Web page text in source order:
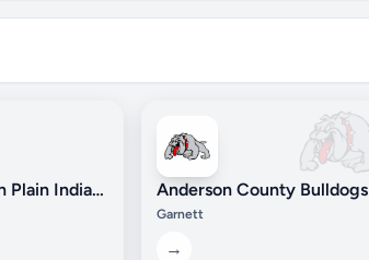
Andale/Garden Plain Indians Anderson County Bulldogs
Garnett
→